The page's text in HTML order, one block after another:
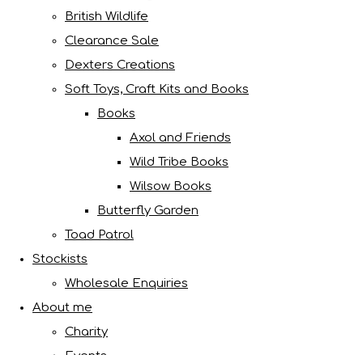
British Wildlife
Clearance Sale
Dexters Creations
Soft Toys, Craft Kits and Books
Books
Axol and Friends
Wild Tribe Books
Wilsow Books
Butterfly Garden
Toad Patrol
Stockists
Wholesale Enquiries
About me
Charity